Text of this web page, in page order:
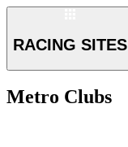
RACING SITES
Metro Clubs